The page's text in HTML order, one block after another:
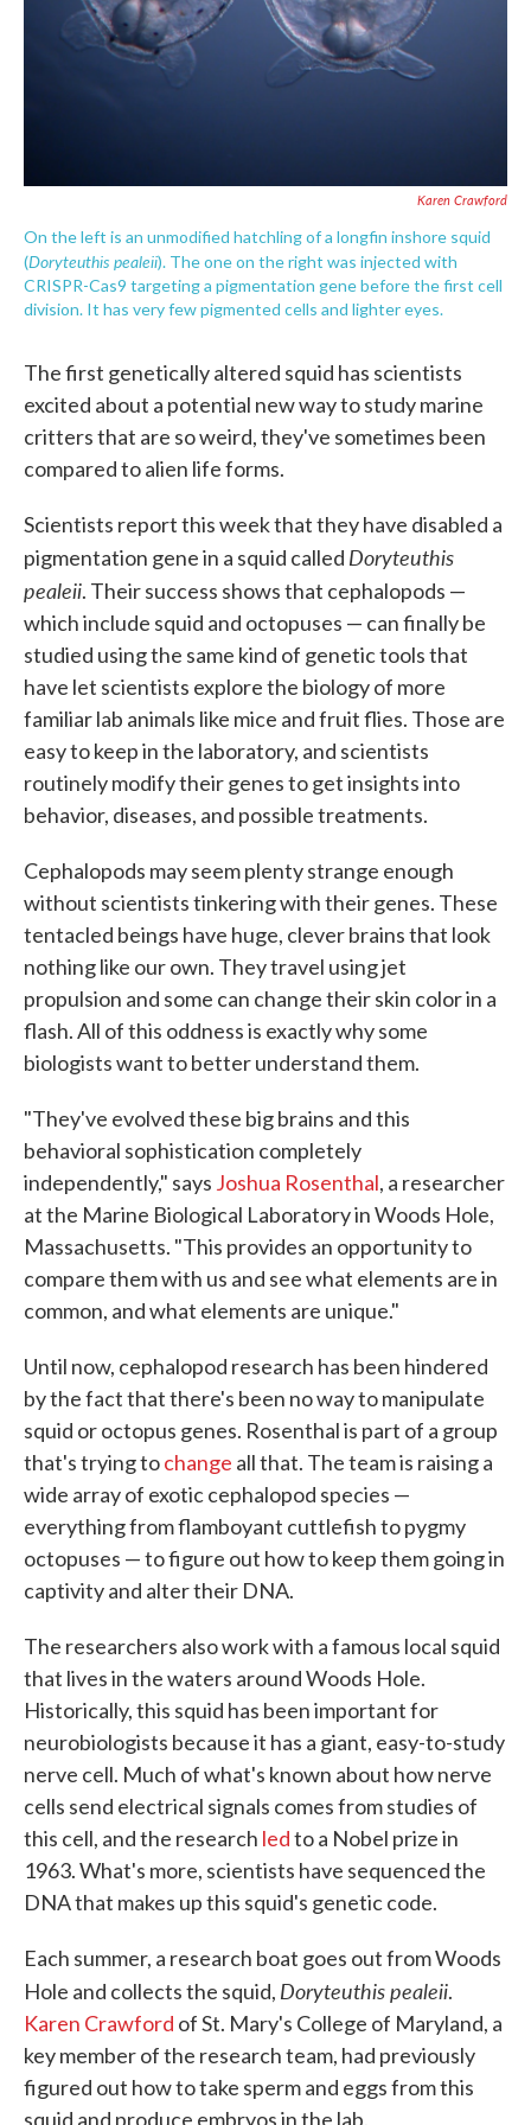
Karen Crawford
On the left is an unmodified hatchling of a longfin inshore squid
(Doryteuthis pealeii). The one on the right was injected with
CRISPR-Cas9 targeting a pigmentation gene before the first cell
division. It has very few pigmented cells and lighter eyes.
The first genetically altered squid has scientists
excited about a potential new way to study marine
critters that are so weird, they've sometimes been
compared to alien life forms.
Scientists report this week that they have disabled a
pigmentation gene in a squid called Doryteuthis
pealeii. Their success shows that cephalopods —
which include squid and octopuses — can finally be
studied using the same kind of genetic tools that
have let scientists explore the biology of more
familiar lab animals like mice and fruit flies. Those are
easy to keep in the laboratory, and scientists
routinely modify their genes to get insights into
behavior, diseases, and possible treatments.
Cephalopods may seem plenty strange enough
without scientists tinkering with their genes. These
tentacled beings have huge, clever brains that look
nothing like our own. They travel using jet
propulsion and some can change their skin color in a
flash. All of this oddness is exactly why some
biologists want to better understand them.
"They've evolved these big brains and this
behavioral sophistication completely
independently," says Joshua Rosenthal, a researcher
at the Marine Biological Laboratory in Woods Hole,
Massachusetts. "This provides an opportunity to
compare them with us and see what elements are in
common, and what elements are unique."
Until now, cephalopod research has been hindered
by the fact that there's been no way to manipulate
squid or octopus genes. Rosenthal is part of a group
that's trying tochange all that. The team is raising a
wide array of exotic cephalopod species —
everything from flamboyant cuttlefish to pygmy
octopuses — to figure out how to keep them going in
captivity and alter their DNA.
The researchers also work with a famous local squid
that lives in the waters around Woods Hole.
Historically, this squid has been important for
neurobiologists because it has a giant, easy-to-study
nerve cell. Much of what's known about how nerve
cells send electrical signals comes from studies of
this cell, and the research ledto a Nobel prize in
1963. What's more, scientists have sequenced the
DNA that makes up this squid's genetic code.
Each summer, a research boat goes out from Woods
Hole and collects the squid, Doryteuthis pealeii.
Karen Crawford of St. Mary's College of Maryland, a
key member of the research team, had previously
figured out how to take sperm and eggs from this
squid and produce embryos in the lab.